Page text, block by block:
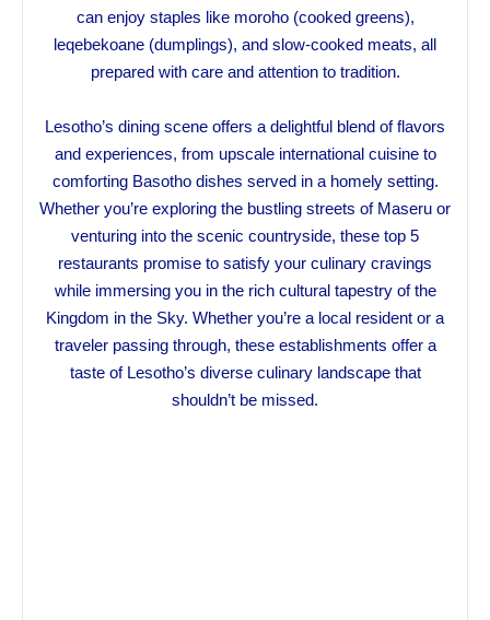
can enjoy staples like moroho (cooked greens),
leqebekoane (dumplings), and slow-cooked meats, all
prepared with care and attention to tradition.
Lesotho’s dining scene offers a delightful blend of flavors
and experiences, from upscale international cuisine to
comforting Basotho dishes served in a homely setting.
Whether you’re exploring the bustling streets of Maseru or
venturing into the scenic countryside, these top 5
restaurants promise to satisfy your culinary cravings
while immersing you in the rich cultural tapestry of the
Kingdom in the Sky. Whether you’re a local resident or a
traveler passing through, these establishments offer a
taste of Lesotho’s diverse culinary landscape that
shouldn’t be missed.